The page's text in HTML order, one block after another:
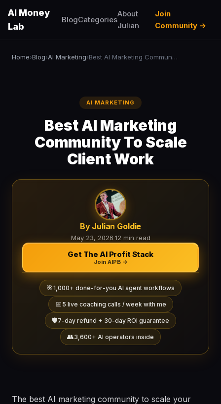
AI Money
Lab
BlogCategories
About
Julian
Join
Community →
Home›Blog›AI Marketing› Best AI Marketing Community To Scale Client Work
AI MARKETING
Best AI Marketing
Community To Scale
Client Work
By Julian Goldie
May 23, 2026·12 min read
Get The AI Profit Stack
Join AIPB →
🎯1,000+ done-for-you AI agent workflows
📅 5 live coaching calls / week with me
🛡️7-day refund + 30-day ROI guarantee
👥3,600+ AI operators inside
The best AI marketing community to scale your